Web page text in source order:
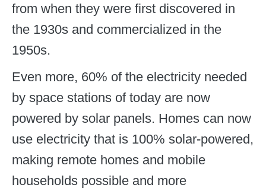
from when they were first discovered in
the 1930s and commercialized in the
1950s.
Even more, 60% of the electricity needed
by space stations of today are now
powered by solar panels. Homes can now
use electricity that is 100% solar-powered,
making remote homes and mobile
households possible and more